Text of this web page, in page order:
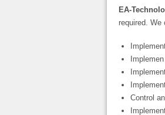
EA-
required. We
Control